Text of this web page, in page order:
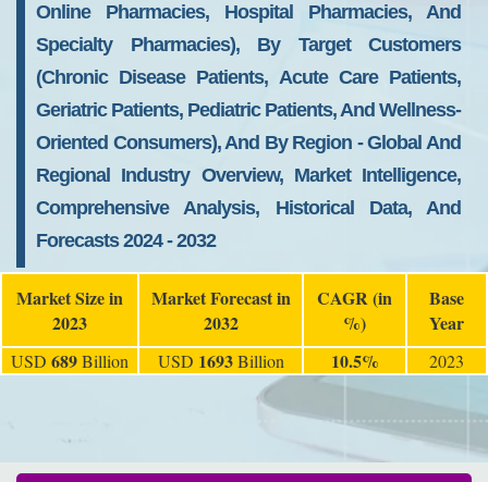
Online Pharmacies, Hospital Pharmacies, And
Specialty Pharmacies), By Target Customers
(Chronic Disease Patients, Acute Care Patients,
Geriatric Patients, Pediatric Patients, And Wellness-
Oriented Consumers), And By Region - Global And
Regional Industry Overview, Market Intelligence,
Comprehensive Analysis, Historical Data, And
Forecasts 2024 - 2032
Market Size in
2023
Market Forecast in
2032
CAGR (in
%)
Base
Year
USD 689Billion USD 1693Billion 10.5% 2023